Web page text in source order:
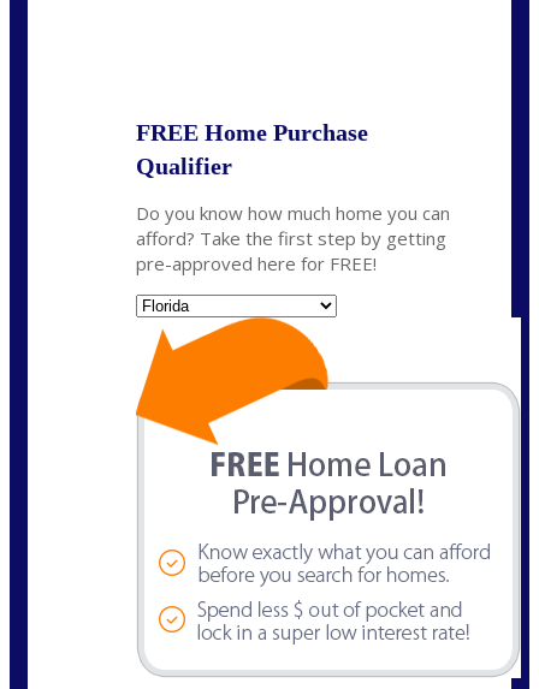
FREE Home Purchase
Qualifier
Do you know how much home you can
afford? Take the first step by getting
pre-approved here for FREE!